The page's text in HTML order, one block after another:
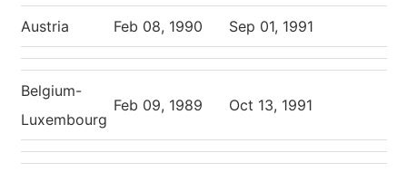
Austria Feb 08, 1990 Sep 01, 1991
Belgium-
Luxembourg
Feb 09, 1989 Oct 13, 1991